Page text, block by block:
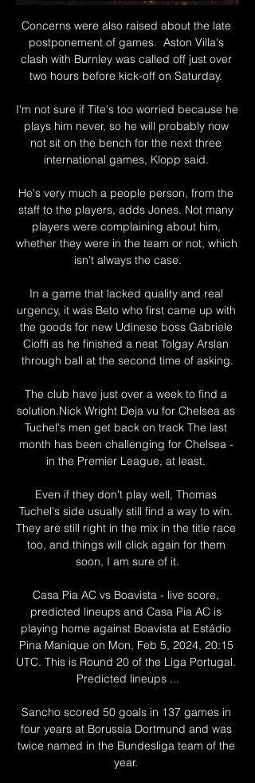
Concerns were also raised about the late
postponement of games.  Aston Villa's
clash with Burnley was called off just over
two hours before kick-off on Saturday.
I'm not sure if Tite's too worried because he
plays him never, so he will probably now
not sit on the bench for the next three
international games, Klopp said.
He's very much a people person, from the
staff to the players, adds Jones. Not many
players were complaining about him,
whether they were in the team or not, which
isn't always the case.
In a game that lacked quality and real
urgency, it was Beto who first came up with
the goods for new Udinese boss Gabriele
Cioffi as he finished a neat Tolgay Arslan
through ball at the second time of asking.
The club have just over a week to find a
solution.Nick Wright Deja vu for Chelsea as
Tuchel's men get back on track The last
month has been challenging for Chelsea -
in the Premier League, at least.
Even if they don't play well, Thomas
Tuchel's side usually still find a way to win.
They are still right in the mix in the title race
too, and things will click again for them
soon, I am sure of it.
Casa Pia AC vs Boavista - live score,
predicted lineups and Casa Pia AC is
playing home against Boavista at Estádio
Pina Manique on Mon, Feb 5, 2024, 20:15
UTC. This is Round 20 of the Liga Portugal.
Predicted lineups ...
Sancho scored 50 goals in 137 games in
four years at Borussia Dortmund and was
twice named in the Bundesliga team of the
year.